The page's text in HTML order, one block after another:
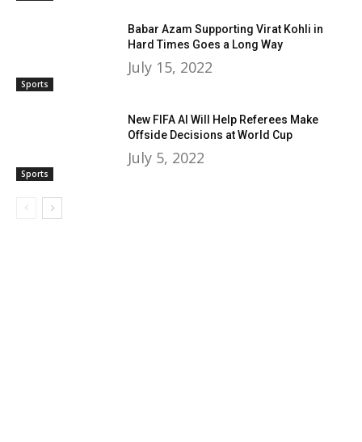
Sports
Babar Azam Supporting Virat Kohli in
Hard Times Goes a Long Way
July 15, 2022
Sports
New FIFA AI Will Help Referees Make
Offside Decisions at World Cup
July 5, 2022